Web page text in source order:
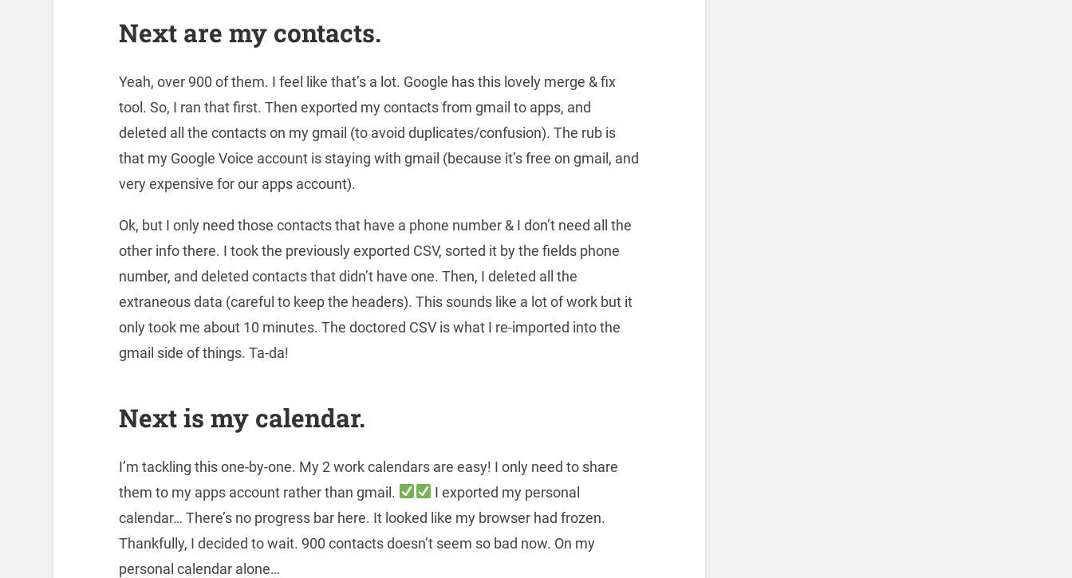
Next are my contacts.
Yeah, over 900 of them. I feel like that’s a lot. Google has this lovely merge & fix
tool. So, I ran that first. Then exported my contacts from gmail to apps, and
deleted all the contacts on my gmail (to avoid duplicates/confusion). The rub is
that my Google Voice account is staying with gmail (because it’s free on gmail, and
very expensive for our apps account).
Ok, but I only need those contacts that have a phone number & I don’t need all the
other info there. I took the previously exported CSV, sorted it by the fields phone
number, and deleted contacts that didn’t have one. Then, I deleted all the
extraneous data (careful to keep the headers). This sounds like a lot of work but it
only took me about 10 minutes. The doctored CSV is what I re-imported into the
gmail side of things. Ta-da!
Next is my calendar.
I’m tackling this one-by-one. My 2 work calendars are easy! I only need to share
them to my apps account rather than gmail.
I exported my personal
calendar… There’s no progress bar here. It looked like my browser had frozen.
Thankfully, I decided to wait. 900 contacts doesn’t seem so bad now. On my
personal calendar alone…